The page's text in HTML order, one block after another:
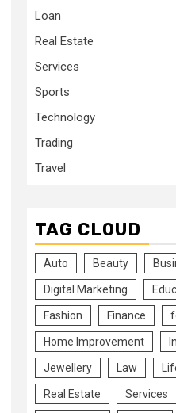
Loan
Real Estate
Services
Sports
Technology
Trading
Travel
TAG CLOUD
Auto Beauty
Digital Marketing
Fashion Finance
Home Improvement
Jewellery Law
Real Estate Services